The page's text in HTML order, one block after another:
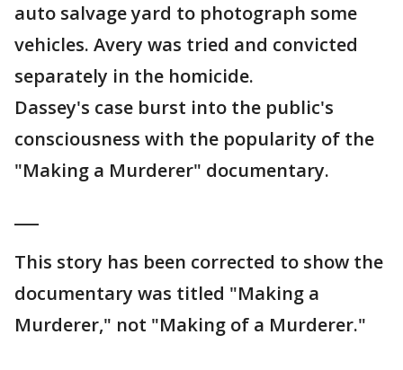
auto salvage yard to photograph some
vehicles. Avery was tried and convicted
separately in the homicide.
Dassey's case burst into the public's
consciousness with the popularity of the
"Making a Murderer" documentary.
This story has been corrected to show the
documentary was titled "Making a
Murderer," not "Making of a Murderer."